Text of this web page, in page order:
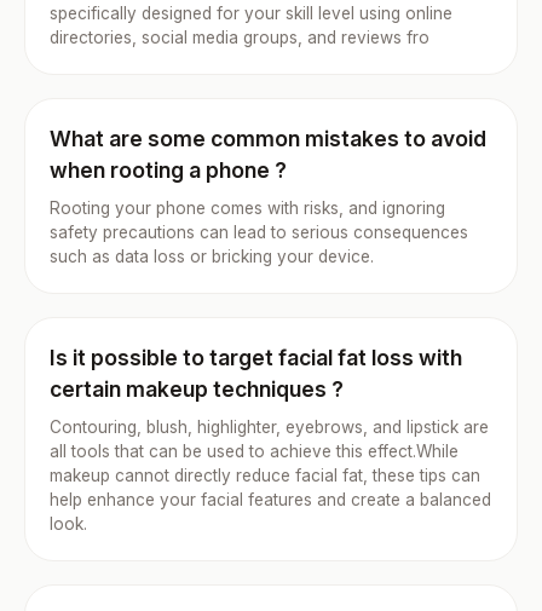
specifically designed for your skill level using online
directories, social media groups, and reviews fro
What are some common mistakes to avoid
when rooting a phone ?
Rooting your phone comes with risks, and ignoring
safety precautions can lead to serious consequences
such as data loss or bricking your device.
Is it possible to target facial fat loss with
certain makeup techniques ?
Contouring, blush, highlighter, eyebrows, and lipstick are
all tools that can be used to achieve this effect.While
makeup cannot directly reduce facial fat, these tips can
help enhance your facial features and create a balanced
look.